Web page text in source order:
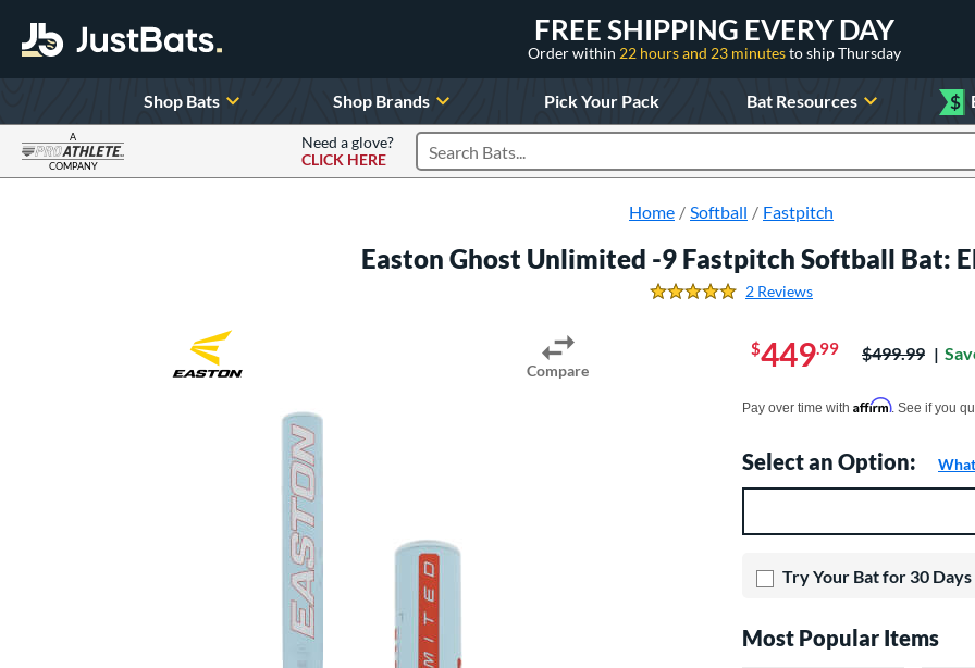
FREE SHIPPING EVERY DAY
Order within 22 hours and 23 minutesto ship Thursday
Shop Bats Shop Brands Pick Your Pack Bat Resources $
A
COMPANY
Need a glove?
CLICK HERE
Search Products
Home
Softball Fastpitch
Easton Ghost Unlimited -9 Fastpitch Softball Bat:
5.0 Stars
2 Reviews
Compare
$449 .99 Price was:
$499.99
Pay over time with Affirm. See if you
Product Option
Select an Option:
Try Your Bat for 30 Days
Most Popular Items